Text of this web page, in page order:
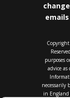
purposes
advice
necessarily
in England